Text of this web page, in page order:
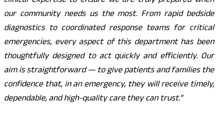
our community needs us the most. From rapid bedside
diagnostics to coordinated response teams for critical
emergencies, every aspect of this department has been
thoughtfully designed to act quickly and efficiently. Our
aim is straightforward — to give patients and families the
confidence that, in an emergency, they will receive timely,
dependable, and high-quality care they can trust.”